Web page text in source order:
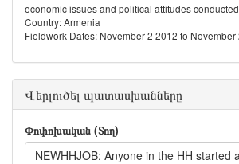
economic issues and political attitudes
Country: Armenia
Fieldwork Dates: November 2 2012 to November
Վերլուծել պատասխանները
Փոփոխական (Տող)
NEWHHJOB: Anyone in the HH